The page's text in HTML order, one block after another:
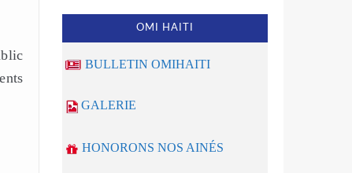
OMI HAITI
BULLETIN OMIHAITI
GALERIE
HONORONS NOS AINÉS